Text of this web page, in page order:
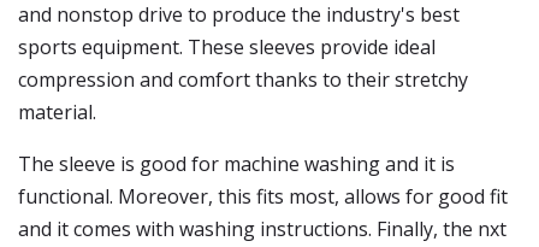
and nonstop drive to produce the industry's best
sports equipment. These sleeves provide ideal
compression and comfort thanks to their stretchy
material.
The sleeve is good for machine washing and it is
functional. Moreover, this fits most, allows for good fit
and it comes with washing instructions. Finally, the nxt